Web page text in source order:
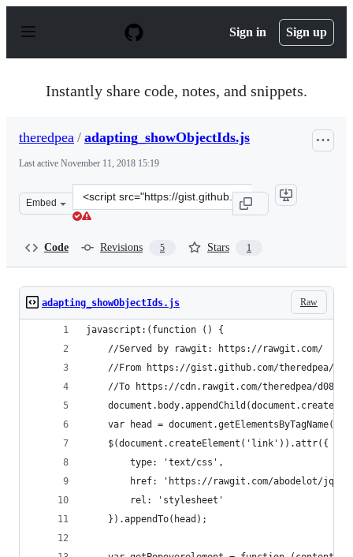
p
Sign in Sign up
Instantly share code, notes, and snippets.
theredpea / adapting_showObjectIds.js
Last active November 11, 2018 15:19
Embed
Clone
this
Code Revisions 5 Stars 1
Raw
adapting_showObjectIds.js
javascript:(function () {
    //Served by rawgit: https://rawgit.com/
//From https://gist.github.com/theredpea/
//To https://cdn.rawgit.com/theredpea/
var head =
    $(document.createElement('link')).attr({
        type: 'text/css',
href: 'https://rawgit.com/abodelot/
        rel: 'stylesheet'
    }).appendTo(head);